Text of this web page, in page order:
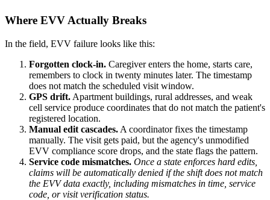
Where EVV Actually Breaks
In the field, EVV failure looks like this:
Forgotten clock-in. Caregiver enters the home, starts care,
remembers to clock in twenty minutes later. The timestamp
does not match the scheduled visit window.
GPS drift. Apartment buildings, rural addresses, and weak
cell service produce coordinates that do not match the patient's
registered location.
Manual edit cascades. A coordinator fixes the timestamp
manually. The visit gets paid, but the agency's unmodified
EVV compliance score drops, and the state flags the pattern.
Service code mismatches. Once a state enforces hard edits,
claims will be automatically denied if the shift does not match
the EVV data exactly, including mismatches in time, service
code, or visit verification status.